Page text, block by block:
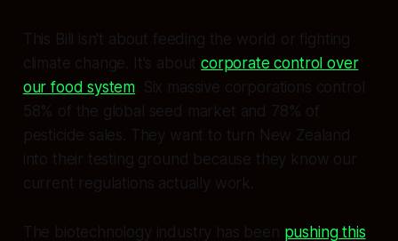
This Bill isn't about feeding the world or fighting
climate change. It's aboutcorporate control over
our food system . Six massive corporations control
58% of the global seed market and 78% of
pesticide sales. They want to turn New Zealand
into their testing ground because they know our
current regulations actually work.
The biotechnology industry has been pushing this